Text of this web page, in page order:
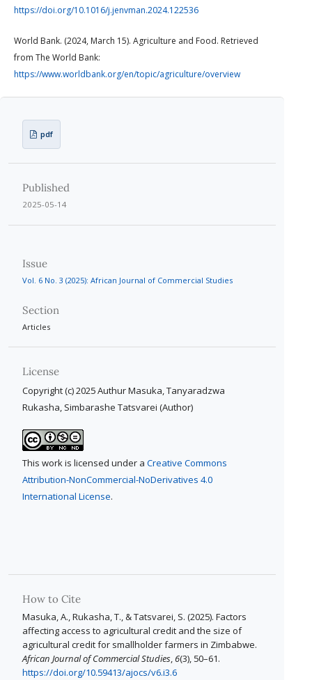
https://doi.org/10.1016/j.jenvman.2024.122536
World Bank. (2024, March 15). Agriculture and Food. Retrieved
from The World Bank:
https://www.worldbank.org/en/topic/agriculture/overview
pdf
Published
2025-05-14
Issue
Vol. 6 No. 3 (2025): African Journal of Commercial Studies
Section
Articles
License
Copyright (c) 2025 Authur Masuka, Tanyaradzwa
Rukasha, Simbarashe Tatsvarei (Author)
This work is licensed under a Creative Commons
Attribution-NonCommercial-NoDerivatives 4.0
International License.
How to Cite
Masuka, A., Rukasha, T., & Tatsvarei, S. (2025). Factors
affecting access to agricultural credit and the size of
agricultural credit for smallholder farmers in Zimbabwe.
African Journal of Commercial Studies,6(3), 50–61.
https://doi.org/10.59413/ajocs/v6.i3.6